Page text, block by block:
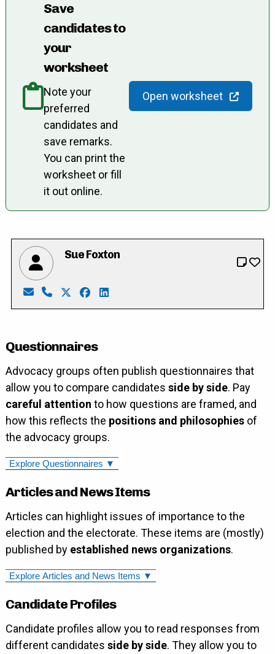
Save
candidates to
your
worksheet
Note your
preferred
candidates and
save remarks.
You can print the
worksheet or fill
it out online.
Open worksheet
Sue Foxton
Email: susan.foxton@outlook.com
Phone: 519-632-7130
X: https://twitter.com/SusanFoxton1
Facebook: https://www.facebook.com/
LinkedIn: https://ca.linkedin.com/in/
Questionnaires
Advocacy groups often publish questionnaires that
allow you to compare candidates side by side. Pay
careful attention to how questions are framed, and
how this reflects the positions and philosophiesof
the advocacy groups.
Explore Questionnaires ▼
Articles and News Items
Articles can highlight issues of importance to the
election and the electorate. These items are (mostly)
published by established news organizations.
Explore Articles and News Items ▼
Candidate Profiles
Candidate profiles allow you to read responses from
different candidates side by side. They allow you to